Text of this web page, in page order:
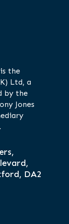
the
Ltd, a
by the
Jones
DA2